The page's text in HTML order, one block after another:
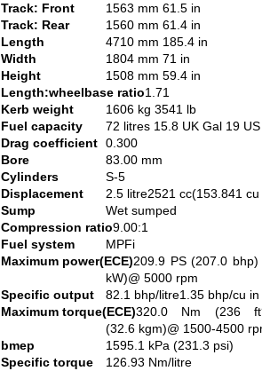
Track: Front
1563 mm 61.5 in
Track: Rear
1560 mm 61.4 in
Length
4710 mm 185.4 in
Width
1804 mm 71 in
Height
1508 mm 59.4 in
Length:wheelbase ratio1.71
Kerb weight
1606 kg 3541 lb
Fuel capacity
72 litres 15.8 UK Gal 19
Drag coefficient 0.300
Bore
83.00 mm
Cylinders
S-5
Displacement
2.5 litre2521 cc(153.841 cu
Sump
Wet sumped
Compression ratio9.00:1
Fuel system
MPFi
Maximum power(ECE)209.9 PS (207.0 bhp)
kW)@ 5000 rpm
Specific output
82.1 bhp/litre1.35 bhp/cu in
Maximum torque(ECE)320.0 Nm (236
(32.6 kgm)@ 1500-4500
bmep
1595.1 kPa (231.3 psi)
Specific torque
126.93 Nm/litre